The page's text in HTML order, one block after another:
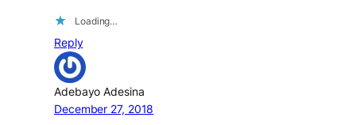
Loading…
Reply
Adebayo Adesina
December 27, 2018